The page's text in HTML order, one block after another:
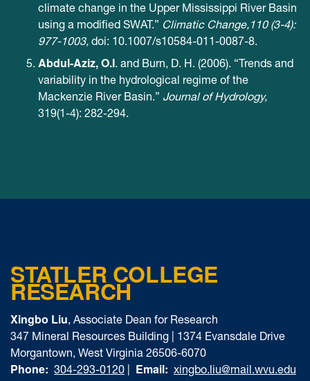
climate change in the Upper Mississippi River Basin
using a modified SWAT.” Climatic Change,110 (3-4):
977-1003, doi: 10.1007/s10584-011-0087-8.
Abdul-Aziz, O.I. and Burn, D. H. (2006). “Trends and
variability in the hydrological regime of the
Mackenzie River Basin.” Journal of Hydrology,
319(1-4): 282-294.
STATLER COLLEGE
RESEARCH
Xingbo Liu, Associate Dean for Research
347 Mineral Resources Building | 1374 Evansdale Drive
Morgantown, West Virginia 26506-6070
Phone: 304-293-0120 Email: xingbo.liu@mail.wvu.edu